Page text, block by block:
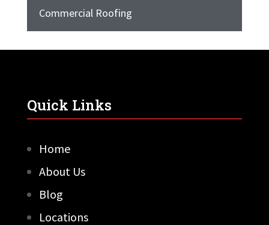
Commercial Roofing
Quick Links
Home
About Us
Blog
Locations